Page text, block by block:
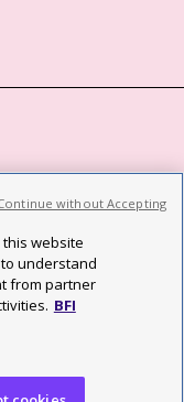
Registered charity
website
understand
from partner
BFI
without Accepting